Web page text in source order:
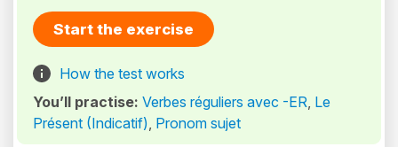
Start the exercise
How the test works
You’ll practise: Verbes réguliers avec -ER, Le
Présent (Indicatif), Pronom sujet